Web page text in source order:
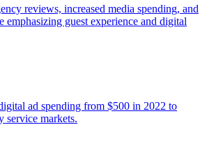
reviews, increased media spending, and
guest experience and digital
ad spending from $500 in 2022 to
service markets.